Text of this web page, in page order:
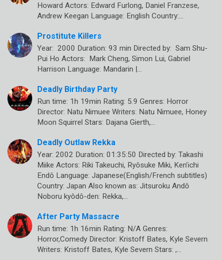
Howard Actors: Edward Furlong, Daniel Franzese,
Andrew Keegan Language: English Country:…
Prostitute Killers
Year: 2000 Duration: 93 min Directed by: Sam Shu-
Pui Ho Actors: Mark Cheng, Simon Lui, Gabriel
Harrison Language: Mandarin |…
Deadly Birthday Party
Run time: 1h 19min Rating: 5.9 Genres: Horror
Director: Natu Nimuee Writers: Natu Nimuee, Honey
Moon Squirrel Stars: Dajana Gierth,…
Deadly Outlaw Rekka
Year: 2002 Duration: 01:35:50 Directed by: Takashi
Miike Actors: Riki Takeuchi, Ryôsuke Miki, Ken’ichi
Endô Language: Japanese(English/French subtitles)
Country: Japan Also known as: Jitsuroku Andô
Noboru kyôdô-den: Rekka,…
After Party Massacre
Run time: 1h 16min Rating: N/A Genres:
Horror,Comedy Director: Kristoff Bates, Kyle Severn
Writers: Kristoff Bates, Kyle Severn Stars: ,…